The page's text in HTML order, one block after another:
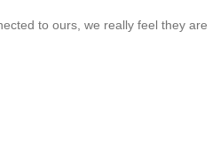
to ours, we really feel they are